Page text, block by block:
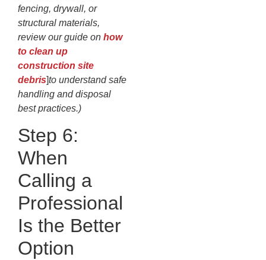
fencing, drywall, or
structural materials,
review our guide on how
to clean up
construction site
debris]to understand safe
handling and disposal
best practices.)
Step 6:
When
Calling a
Professional
Is the Better
Option